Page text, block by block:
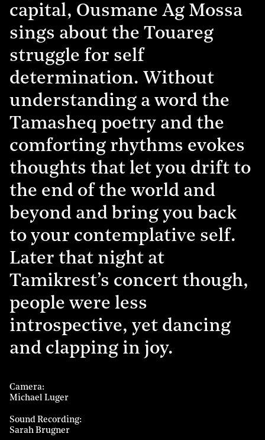
capital, Ousmane Ag Mossa
sings about the Touareg
struggle for self
determination. Without
understanding a word the
Tamasheq poetry and the
comforting rhythms evokes
thoughts that let you drift to
the end of the world and
beyond and bring you back
to your contemplative self.
Later that night at
Tamikrest’s concert though,
people were less
introspective, yet dancing
and clapping in joy.
Camera
Michael Luger
Sound Recording
Sarah Brugner